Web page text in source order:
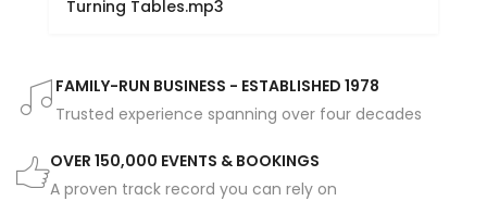
Turning Tables.mp3
FAMILY-RUN BUSINESS - ESTABLISHED 1978
Trusted experience spanning over four decades
OVER 150,000 EVENTS & BOOKINGS
A proven track record you can rely on